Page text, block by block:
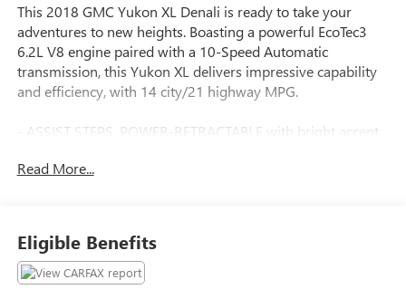
This 2018 GMC Yukon XL Denali is ready to take your
adventures to new heights. Boasting a powerful EcoTec3
6.2L V8 engine paired with a 10-Speed Automatic
transmission, this Yukon XL delivers impressive capability
and efficiency, with 14 city/21 highway MPG.
- ASSIST STEPS, POWER-RETRACTABLE with bright accent
- SUNROOF, POWER, TILT-SLIDING with express-open and
The Denali trim elevates this Yukon XL with a host of
premium features, including the Enhanced Driver Alert
Read More...
Eligible Benefits